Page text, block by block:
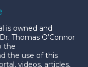
is owned and
Thomas O’Connor
the
the use of this
videos, articles,